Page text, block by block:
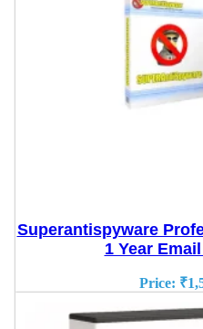
Superantispyware
1 Year
Price: ₹